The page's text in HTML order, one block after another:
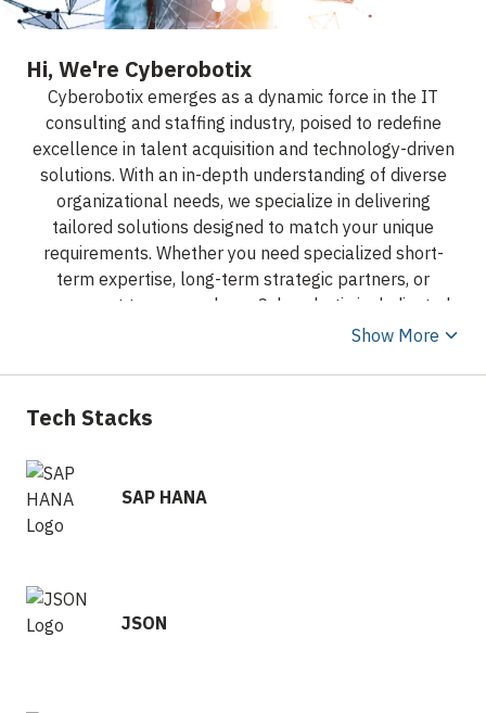
Hi, We're Cyberobotix
Cyberobotix emerges as a dynamic force in the IT
consulting and staffing industry, poised to redefine
excellence in talent acquisition and technology-driven
solutions. With an in-depth understanding of diverse
organizational needs, we specialize in delivering
tailored solutions designed to match your unique
requirements. Whether you need specialized short-
term expertise, long-term strategic partners, or
permanent team members, Cyberobotix is dedicated
to exceeding your expectations.
At Cyberobotix, we understand that people and
technology are at the heart of every success. Driven by
your needs at the forefront of everything we do. Our
innovative approach combines cutting-edge
technology with personalized service, ensuring that
each placement or solution seamlessly aligns with
Transparency is at our core, offering you full visibility
to make well-informed decisions. From initial
Show More
Tech Stacks
SAP HANA
JSON